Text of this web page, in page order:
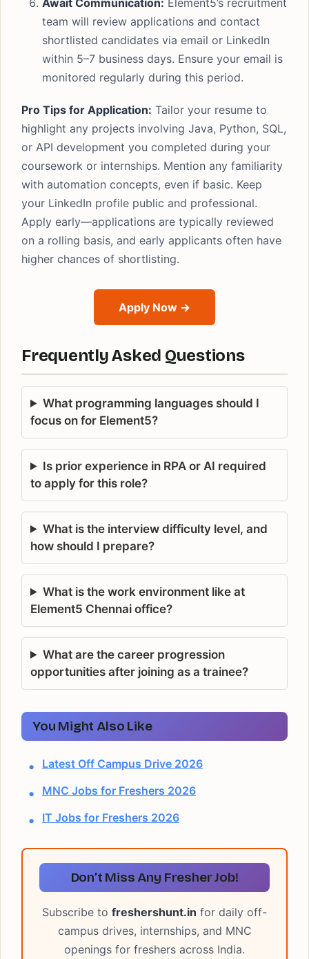
Await Communication: Element5’s recruitment
team will review applications and contact
shortlisted candidates via email or LinkedIn
within 5–7 business days. Ensure your email is
monitored regularly during this period.
Pro Tips for Application: Tailor your resume to
highlight any projects involving Java, Python, SQL,
or API development you completed during your
coursework or internships. Mention any familiarity
with automation concepts, even if basic. Keep
your LinkedIn profile public and professional.
Apply early—applications are typically reviewed
on a rolling basis, and early applicants often have
higher chances of shortlisting.
Apply Now →
Frequently Asked Questions
What programming languages should I
focus on for Element5?
Is prior experience in RPA or AI required
to apply for this role?
What is the interview difficulty level, and
how should I prepare?
What is the work environment like at
Element5 Chennai office?
What are the career progression
opportunities after joining as a trainee?
You Might Also Like
Latest Off Campus Drive 2026
MNC Jobs for Freshers 2026
IT Jobs for Freshers 2026
Don’t Miss Any Fresher Job!
Subscribe to freshershunt.in for daily off-
campus drives, internships, and MNC
openings for freshers across India.